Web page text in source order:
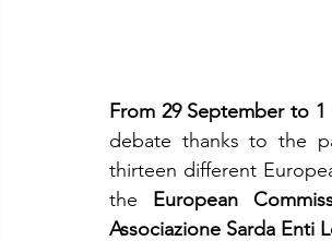
From 29 September to
debate thanks to the
thirteen different
the European
Associazione Sarda Enti